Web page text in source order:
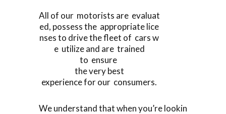
All of our motorists are evaluat
ed, possess the appropriate lice
nses to drive the fleet of cars w
e utilize and are trained
to ensure
the very best
experience for our consumers.
We understand that when you’re lookin